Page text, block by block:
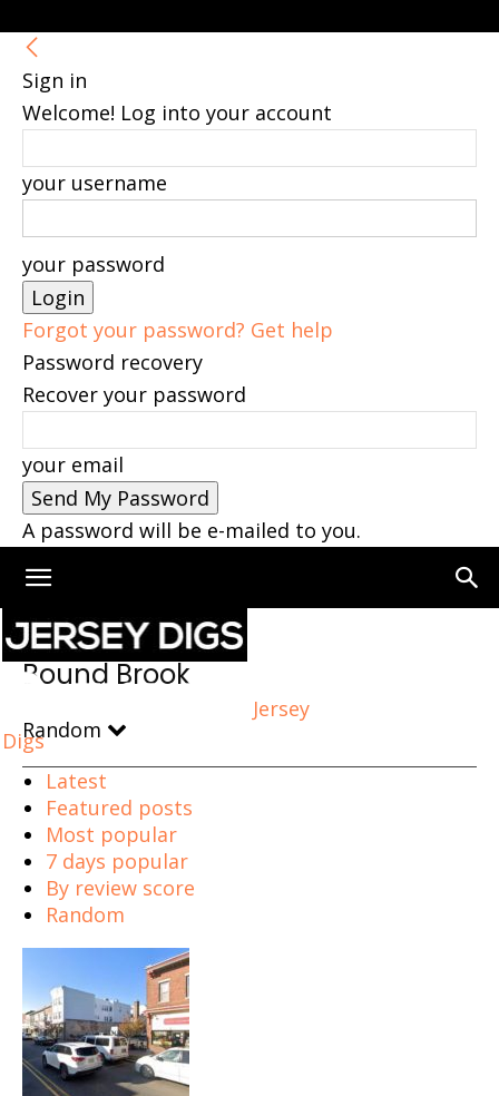
Sign in
Welcome! Log into your account
your username
your password
Forgot your password? Get help
Password recovery
Recover your password
your email
A password will be e-mailed to you.
Jersey
Digs
Home Bound Brook
Bound Brook
Random
Latest
Featured posts
Most popular
7 days popular
By review score
Random